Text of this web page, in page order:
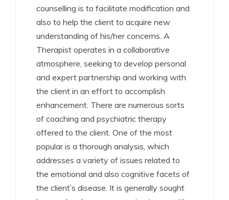
counselling is to facilitate modification and
also to help the client to acquire new
understanding of his/her concerns. A
Therapist operates in a collaborative
atmosphere, seeking to develop personal
and expert partnership and working with
the client in an effort to accomplish
enhancement. There are numerous sorts
of coaching and psychiatric therapy
offered to the client. One of the most
popular is a thorough analysis, which
addresses a variety of issues related to
the emotional and also cognitive facets of
the client’s disease. It is generally sought